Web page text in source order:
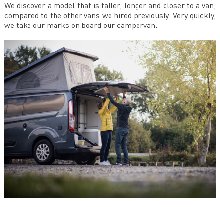
We discover a model that is taller, longer and closer to a van,
compared to the other vans we hired previously. Very quickly,
we take our marks on board our campervan.